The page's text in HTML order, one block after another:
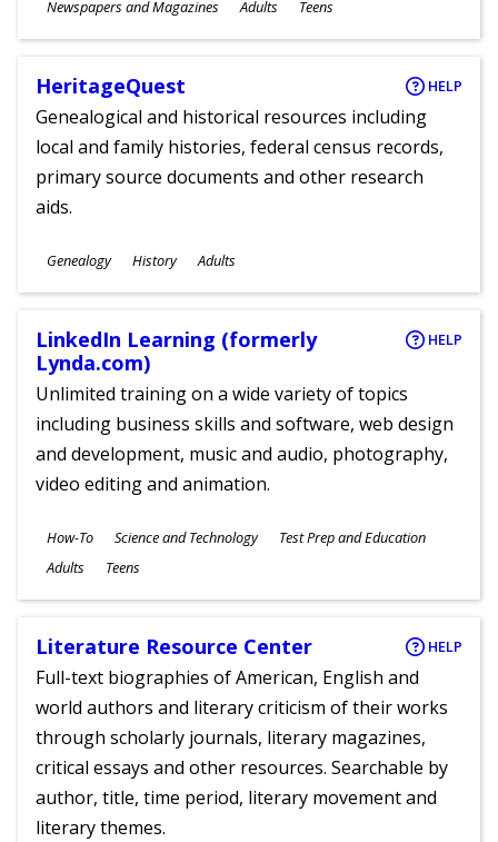
Newspapers and Magazines
Ages
Adults Teens
HeritageQuest HELP
Genealogical and historical resources including
local and family histories, federal census records,
primary source documents and other research
aids.
Subjects
Genealogy History
Ages
Adults
LinkedIn Learning (formerly
Lynda.com)
HELP
Unlimited training on a wide variety of topics
including business skills and software, web design
and development, music and audio, photography,
video editing and animation.
Subjects
How-To Science and Technology Test Prep and Education
Ages
Adults Teens
Literature Resource Center HELP
Full-text biographies of American, English and
world authors and literary criticism of their works
through scholarly journals, literary magazines,
critical essays and other resources. Searchable by
author, title, time period, literary movement and
literary themes.